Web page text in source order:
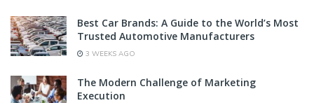
Best Car Brands: A Guide to the World’s Most
Trusted Automotive Manufacturers
3 WEEKS AGO
The Modern Challenge of Marketing
Execution